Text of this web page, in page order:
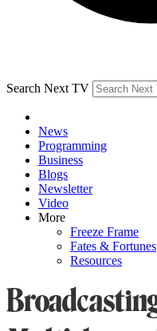
Search Next TV
News
Programming
Business
Blogs
Newsletter
Video
More
Freeze Frame
Fates & Fortunes
Resources